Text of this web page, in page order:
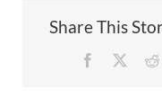
Share This
Facebook